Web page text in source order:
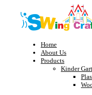
Home
About Us
Products
Kinder